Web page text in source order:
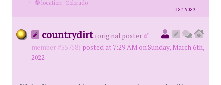
· location: Colorado
id8719083
countrydirt (original poster
member #55758) posted at 7:29 AM on Sunday, March 6th,
2022